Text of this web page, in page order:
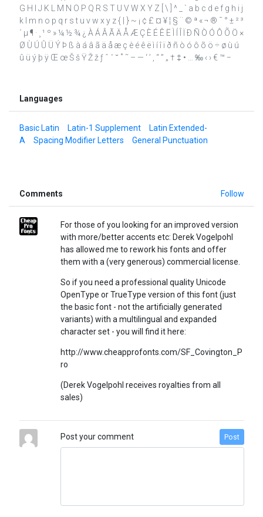
G H I J K L M N O P Q R S T U V W X Y Z [ \ ] ^ _ ` a b c d e f g h i j
k l m n o p q r s t u v w x y z { | } ~ ¡ ¢ £ ¤ ¥ ¦ § ¨ © ª « ¬ ® ¯ ° ± ² ³
´ µ ¶ · ¸ ¹ º » ¼ ½ ¾ ¿ À Á Â Ã Ä Å Æ Ç È É Ê Ë Ì Í Î Ï Ð Ñ Ò Ó Ô Õ Ö ×
Ø Ù Ú Û Ü Ý Þ ß à á â ã ä å æ ç è é ê ë ì í î ï ð ñ ò ó ô õ ö ÷ ø ù ú
û ü ý þ ÿ Œ œ Š š Ÿ Ž ž ƒ ˆ ˇ ˘ ˚ ˜ – — ‘ ’ ‚ “ ” „ † ‡ • … ‰ ‹ › € ™ −
Languages
Basic Latin Latin-1 Supplement
Latin Extended-
A
Spacing Modifier Letters General Punctuation
Comments Follow
For those of you looking for an improved version
with more/better accents etc: Derek Vogelpohl
has allowed me to rework his fonts and offer
them with a (very generous) commercial license.
So if you need a professional quality Unicode
OpenType or TrueType version of this font (just
the basic font - not the artificially generated
variants) with a multilingual and expanded
character set - you will find it here:
http://www.cheapprofonts.com/SF_Covington_P
ro
(Derek Vogelpohl receives royalties from all
sales)
Post your comment Post